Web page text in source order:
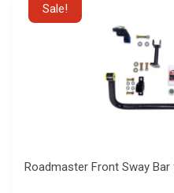
Sale!
Roadmaster Front Sway